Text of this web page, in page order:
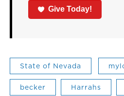
Give Today!
State of Nevada
becker Harrahs